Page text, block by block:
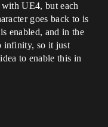
UE4, but each
goes back to is
enabled, and in the
infinity, so it just
to enable this in